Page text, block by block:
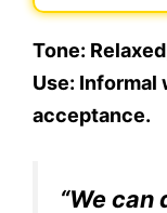
Tone:
Use: Informal
acceptance.
“We can